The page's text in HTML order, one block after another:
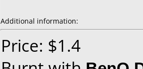
Additional information:
Price: $1.4